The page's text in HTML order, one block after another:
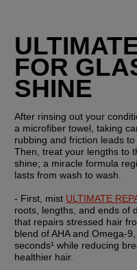
FOR
SHINE
After rinsing out your
a microfiber towel, taking
rubbing and friction leads
Then, treat your lengths to
shine; a miracle formula
lasts from wash to wash.
- First, mist ULTIMATE
roots, lengths, and ends of
that repairs stressed hair
blend of AHA and Omega-
seconds¹ while reducing
healthier hair.